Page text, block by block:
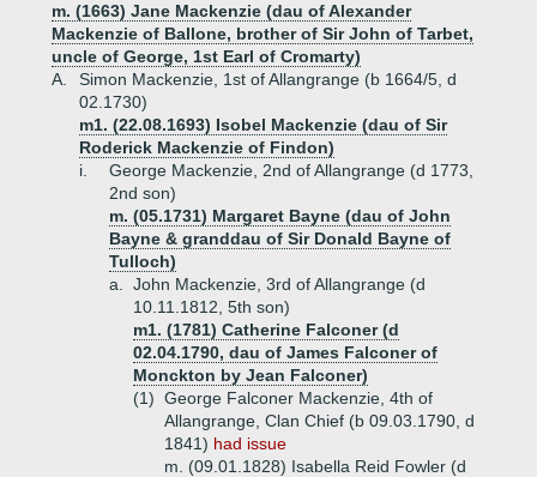
m. (1663) Jane Mackenzie (dau of Alexander
Mackenzie of Ballone, brother of Sir John of Tarbet,
uncle of George, 1st Earl of Cromarty)
A.
Simon Mackenzie, 1st of Allangrange (b 1664/5, d
02.1730)
m1. (22.08.1693) Isobel Mackenzie (dau of Sir
Roderick Mackenzie of Findon)
i.
George Mackenzie, 2nd of Allangrange (d 1773,
2nd son)
m. (05.1731) Margaret Bayne (dau of John
Bayne & granddau of Sir Donald Bayne of
Tulloch)
a.
John Mackenzie, 3rd of Allangrange (d
10.11.1812, 5th son)
m1. (1781) Catherine Falconer (d
02.04.1790, dau of James Falconer of
Monckton by Jean Falconer)
(1) George Falconer Mackenzie, 4th of
Allangrange, Clan Chief (b 09.03.1790, d
1841) had issue
m. (09.01.1828) Isabella Reid Fowler (d